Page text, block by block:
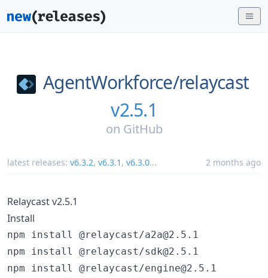
AgentWorkforce/relaycast
v2.5.1
on GitHub
latest releases: v6.3.2, v6.3.1 , v6.3.0... 2 months ago
Relaycast v2.5.1
Install
npm install @relaycast/a2a@2.5.1
npm install @relaycast/sdk@2.5.1
npm install @relaycast/engine@2.5.1